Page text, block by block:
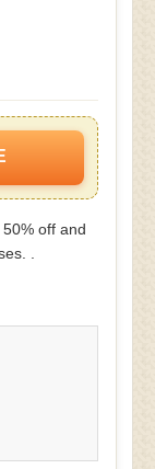
off and
.